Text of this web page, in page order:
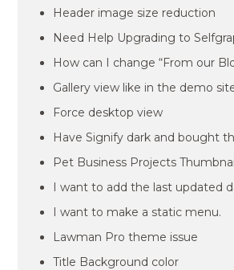
Header image size reduction
Need Help Upgrading to
How can I change “From our
Gallery view like in the demo
Force desktop view
Have Signify dark and bought
Pet Business Projects
I want to add the last updated
I want to make a static menu.
Lawman Pro theme issue
Title Background color